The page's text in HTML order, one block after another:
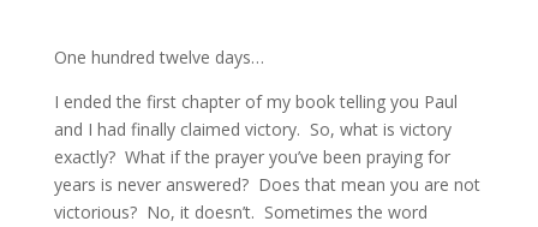
One hundred twelve days…
I ended the first chapter of my book telling you Paul
and I had finally claimed victory. So, what is victory
exactly? What if the prayer you’ve been praying for
years is never answered? Does that mean you are not
victorious? No, it doesn’t. Sometimes the word